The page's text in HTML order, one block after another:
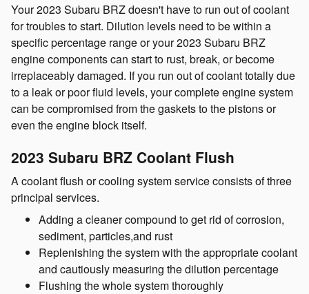
Your 2023 Subaru BRZ doesn't have to run out of coolant
for troubles to start. Dilution levels need to be within a
specific percentage range or your 2023 Subaru BRZ
engine components can start to rust, break, or become
irreplaceably damaged. If you run out of coolant totally due
to a leak or poor fluid levels, your complete engine system
can be compromised from the gaskets to the pistons or
even the engine block itself.
2023 Subaru BRZ Coolant Flush
A coolant flush or cooling system service consists of three
principal services.
Adding a cleaner compound to get rid of corrosion,
sediment, particles,and rust
Replenishing the system with the appropriate coolant
and cautiously measuring the dilution percentage
Flushing the whole system thoroughly